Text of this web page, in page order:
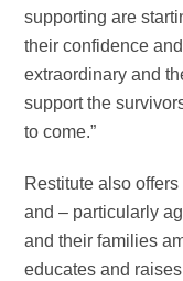
supporting are
their confidence
extraordinary and
support the
to come.”
Restitute also
and – particularly
and their families
educates and